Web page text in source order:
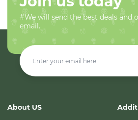
#We will send the best deals and
email.
About US